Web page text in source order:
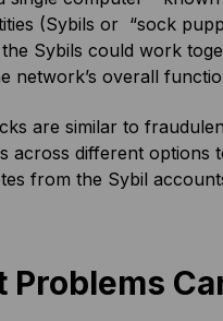
(Sybils or “sock
the Sybils could work
network’s overall
are similar to
across different options
from the Sybil
Problems